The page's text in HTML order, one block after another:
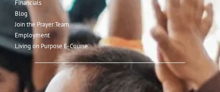
Financials
Blog
Join the Prayer Team
Employment
Living on Purpose E-Course